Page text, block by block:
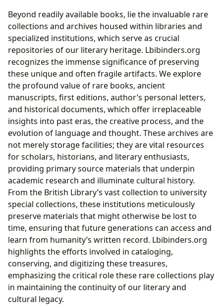
Beyond readily available books, lie the invaluable rare
collections and archives housed within libraries and
specialized institutions, which serve as crucial
repositories of our literary heritage. Lbibinders.org
recognizes the immense significance of preserving
these unique and often fragile artifacts. We explore
the profound value of rare books, ancient
manuscripts, first editions, author’s personal letters,
and historical documents, which offer irreplaceable
insights into past eras, the creative process, and the
evolution of language and thought. These archives are
not merely storage facilities; they are vital resources
for scholars, historians, and literary enthusiasts,
providing primary source materials that underpin
academic research and illuminate cultural history.
From the British Library’s vast collection to university
special collections, these institutions meticulously
preserve materials that might otherwise be lost to
time, ensuring that future generations can access and
learn from humanity’s written record. Lbibinders.org
highlights the efforts involved in cataloging,
conserving, and digitizing these treasures,
emphasizing the critical role these rare collections play
in maintaining the continuity of our literary and
cultural legacy.